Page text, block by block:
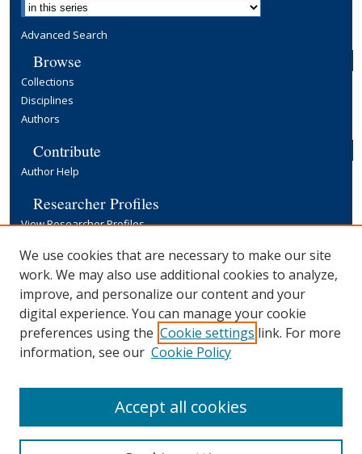
Advanced Search
Browse
Collections
Disciplines
Authors
Contribute
Author Help
Researcher Profiles
View Researcher Profiles
Copyright, Publishing and Open Access
Terms & Conditions
Information for Contributors
Open Access at Yale
Links
We use cookies that are necessary to make our site
work. We may also use additional cookies to analyze,
improve, and personalize our content and your
digital experience. You can manage your cookie
preferences using the Cookie settings link. For more
information, see our Cookie Policy
Accept all cookies